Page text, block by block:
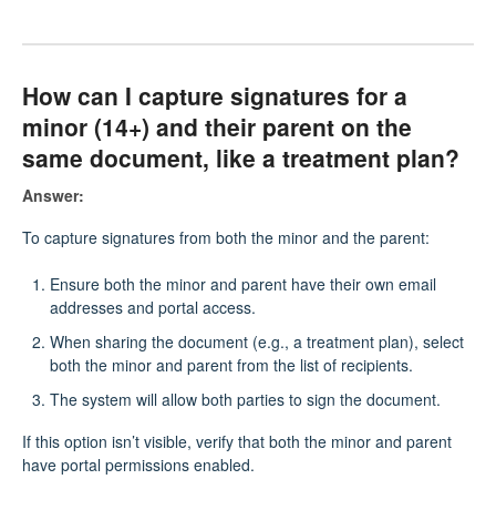
How can I capture signatures for a
minor (14+) and their parent on the
same document, like a treatment plan?
Answer:
To capture signatures from both the minor and the parent:
Ensure both the minor and parent have their own email
addresses and portal access.
When sharing the document (e.g., a treatment plan), select
both the minor and parent from the list of recipients.
The system will allow both parties to sign the document.
If this option isn’t visible, verify that both the minor and parent
have portal permissions enabled.